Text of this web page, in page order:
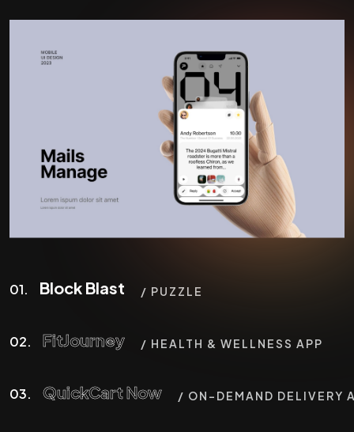
01. Block Blast / PUZZLE
02. FitJourney / HEALTH & WELLNESS APP
03. QuickCart Now / ON-DEMAND DELIVERY